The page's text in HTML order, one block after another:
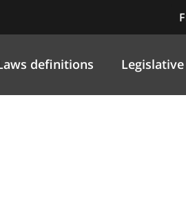
definitions